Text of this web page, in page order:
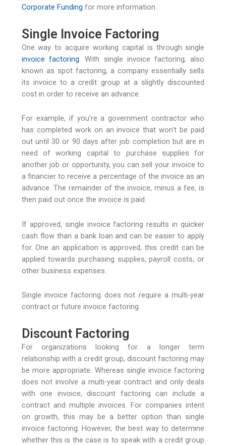
Corporate Funding for more information.
Single Invoice Factoring
One way to acquire working capital is through single
invoice factoring . With single invoice factoring, also
known as spot factoring, a company essentially sells
its invoice to a credit group at a slightly discounted
cost in order to receive an advance.
For example, if you’re a government contractor who
has completed work on an invoice that won’t be paid
out until 30 or 90 days after job completion but are in
need of working capital to purchase supplies for
another job or opportunity, you can sell your invoice to
a financier to receive a percentage of the invoice as an
advance. The remainder of the invoice, minus a fee, is
then paid out once the invoice is paid.
If approved, single invoice factoring results in quicker
cash flow than a bank loan and can be easier to apply
for. One an application is approved, this credit can be
applied towards purchasing supplies, payroll costs, or
other business expenses.
Single invoice factoring does not require a multi-year
contract or future invoice factoring.
Discount Factoring
For organizations looking for a longer term
relationship with a credit group, discount factoring may
be more appropriate. Whereas single invoice factoring
does not involve a multi-year contract and only deals
with one invoice, discount factoring can include a
contract and multiple invoices. For companies intent
on growth, this may be a better option than single
invoice factoring. However, the best way to determine
whether this is the case is to speak with a credit group